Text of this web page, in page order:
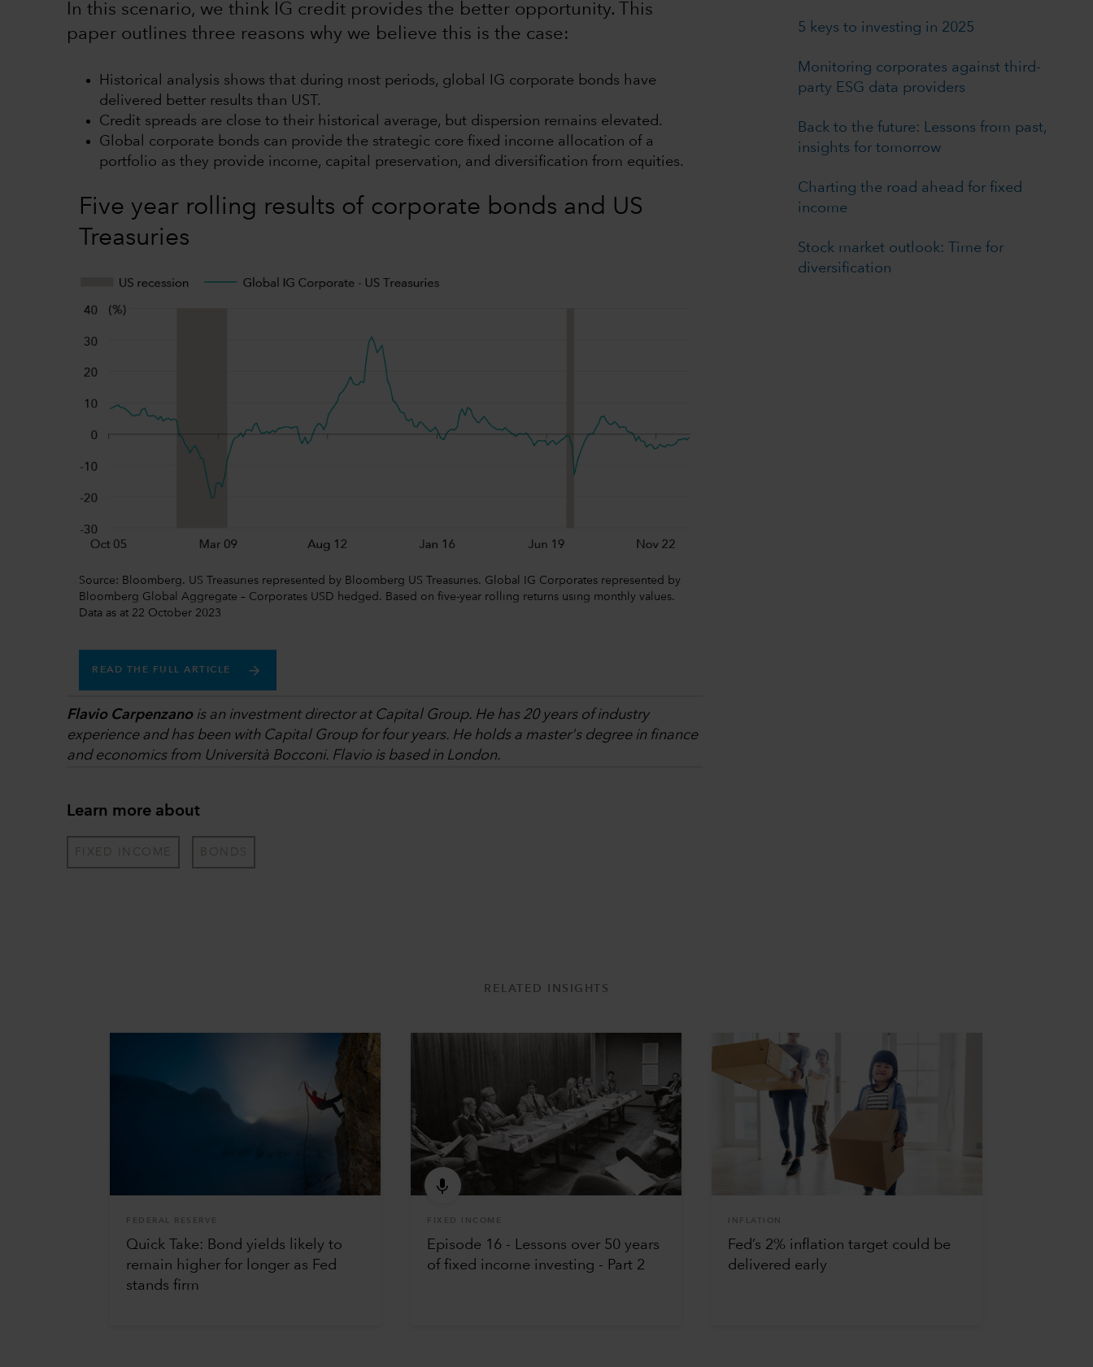
In this scenario, we think IG credit provides the better opportunity. This
paper outlines three reasons why we believe this is the case:
Historical analysis shows that during most periods, global IG corporate bonds have
delivered better results than UST.
Credit spreads are close to their historical average, but dispersion remains elevated.
Global corporate bonds can provide the strategic core fixed income allocation of a
portfolio as they provide income, capital preservation, and diversification from equities.
Five year rolling results of corporate bonds and US
Treasuries
Source: Bloomberg. US Treasuries represented by Bloomberg US Treasuries. Global IG Corporates represented by
Bloomberg Global Aggregate – Corporates USD hedged. Based on five-year rolling returns using monthly values.
Data as at 22 October 2023
READ THE FULL ARTICLE
Flavio Carpenzanois an investment director at Capital Group. He has 20 years of industry
experience and has been with Capital Group for four years. He holds a master's degree in finance
and economics from Università Bocconi. Flavio is based in London.
Learn more about
FIXED INCOME BONDS
5 keys to investing in 2025
Monitoring corporates against third-
party ESG data providers
Back to the future: Lessons from past,
insights for tomorrow
Charting the road ahead for fixed
income
Stock market outlook: Time for
diversification
RELATED INSIGHTS
FEDERAL RESERVE
Quick Take: Bond yields likely to
remain higher for longer as Fed
stands firm
FIXED INCOME
Episode 16 - Lessons over 50 years
of fixed income investing - Part 2
INFLATION
Fed’s 2% inflation target could be
delivered early